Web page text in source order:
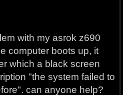
with my asrok z690
computer boots up, it
which a black screen
"the system failed to
can anyone help?